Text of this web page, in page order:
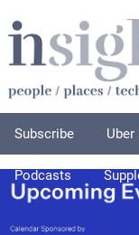
Subscribe Uber
Podcasts